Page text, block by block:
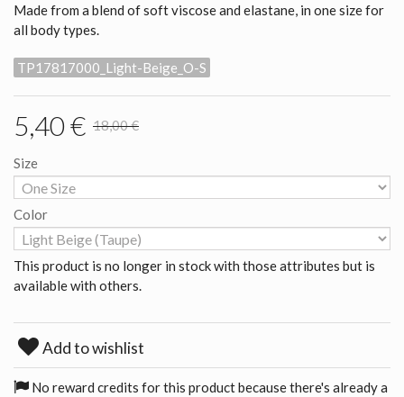
Made from a blend of soft viscose and elastane, in one size for
all body types.
TP17817000_Light-Beige_O-S
5,40 € 18,00 €
Size
Color
This product is no longer in stock with those attributes but is
available with others.
Add to wishlist
No reward credits for this product because there's already a